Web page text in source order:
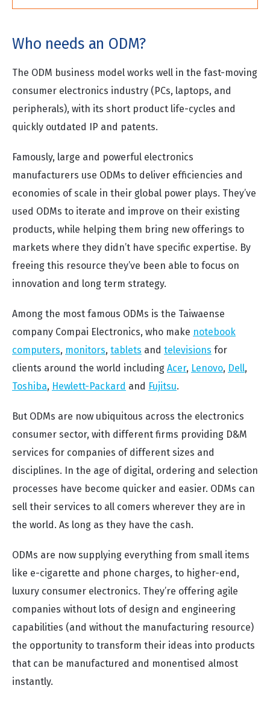
Who needs an ODM?
The ODM business model works well in the fast-moving
consumer electronics industry (PCs, laptops, and
peripherals), with its short product life-cycles and
quickly outdated IP and patents.
Famously, large and powerful electronics
manufacturers use ODMs to deliver efficiencies and
economies of scale in their global power plays. They’ve
used ODMs to iterate and improve on their existing
products, while helping them bring new offerings to
markets where they didn’t have specific expertise. By
freeing this resource they’ve been able to focus on
innovation and long term strategy.
Among the most famous ODMs is the Taiwaense
company Compai Electronics, who make notebook
computers, monitors, tablets and televisions for
clients around the world including Acer, Lenovo, Dell,
Toshiba, Hewlett-Packard and Fujitsu.
But ODMs are now ubiquitous across the electronics
consumer sector, with different firms providing D&M
services for companies of different sizes and
disciplines. In the age of digital, ordering and selection
processes have become quicker and easier. ODMs can
sell their services to all comers wherever they are in
the world. As long as they have the cash.
ODMs are now supplying everything from small items
like e-cigarette and phone charges, to higher-end,
luxury consumer electronics. They’re offering agile
companies without lots of design and engineering
capabilities (and without the manufacturing resource)
the opportunity to transform their ideas into products
that can be manufactured and monentised almost
instantly.